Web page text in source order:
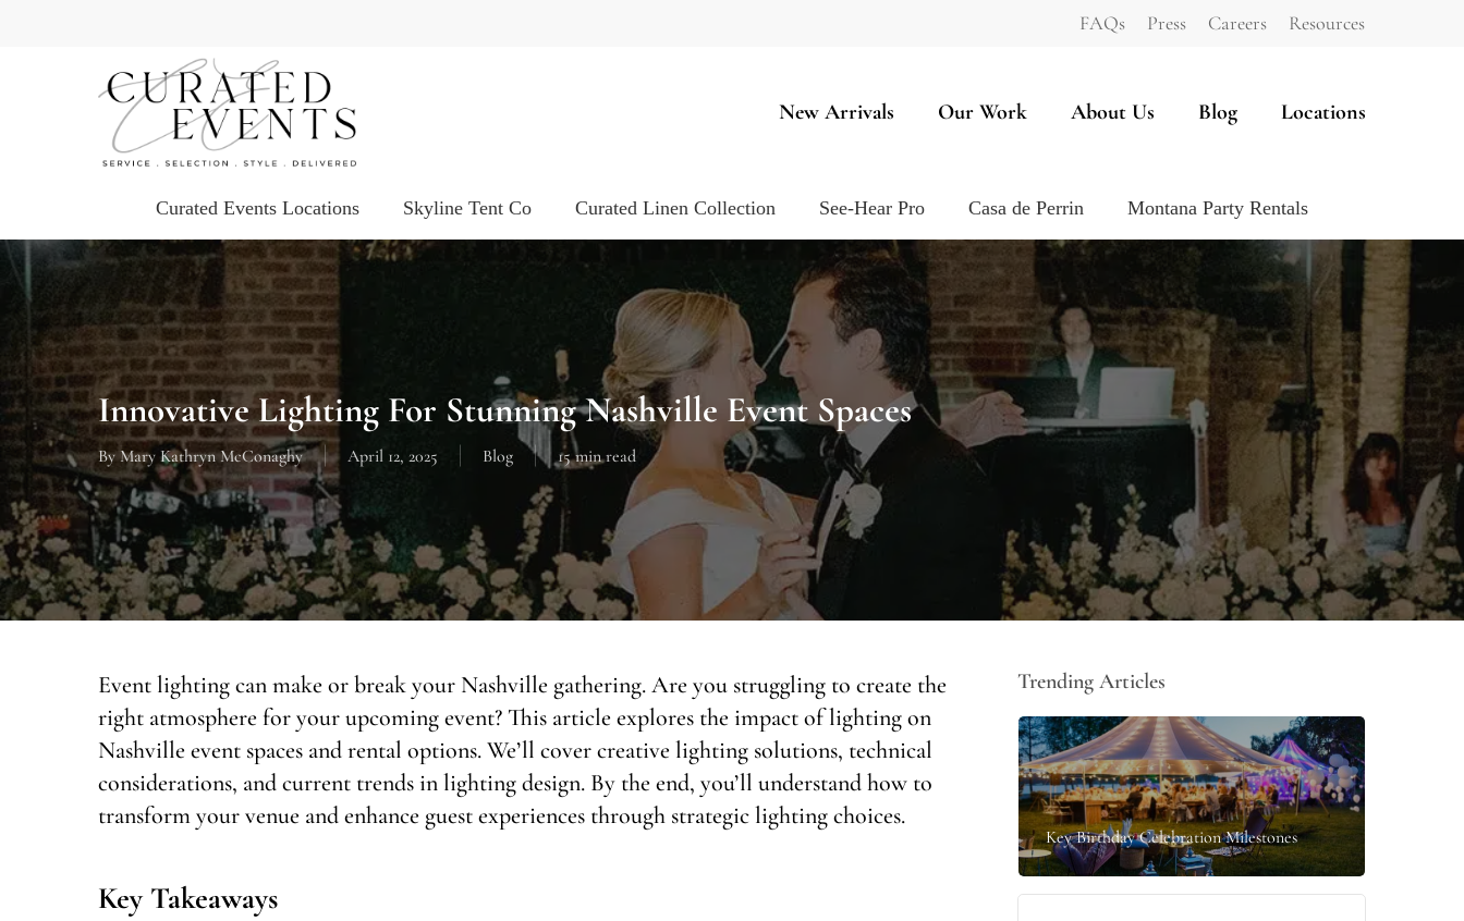
FAQs Press Careers Resources
New Arrivals Our Work About Us Blog Locations
Curated Events Locations Skyline Tent Co Curated Linen Collection See-Hear Pro Casa de Perrin Montana Party Rentals
Innovative Lighting For Stunning Nashville Event Spaces
By Mary Kathryn McConaghy April 12, 2025 Blog 15 min read
Event lighting can make or break your Nashville gathering. Are you struggling to create the
right atmosphere for your upcoming event? This article explores the impact of lighting on
Nashville event spaces and rental options. We’ll cover creative lighting solutions, technical
considerations, and current trends in lighting design. By the end, you’ll understand how to
transform your venue and enhance guest experiences through strategic lighting choices.
Key Takeaways
Trending Articles
Key Birthday Celebration Milestones